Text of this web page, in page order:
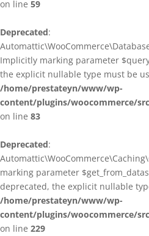
on line 59
Deprecated:
Implicitly marking parameter
the explicit nullable type must be
/home/prestateyn/www/wp-
content/plugins/woocommerce/
on line 83
Deprecated:
marking parameter
deprecated, the explicit nullable
/home/prestateyn/www/wp-
content/plugins/woocommerce/
on line 229